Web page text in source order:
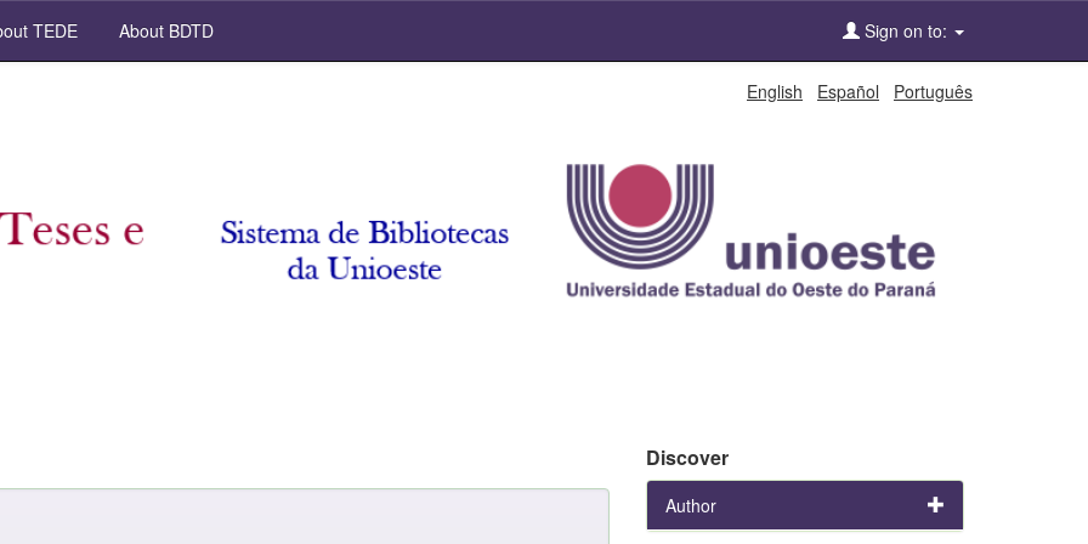
TEDE About BDTD Sign on to:
English Español Português
Discover
Author